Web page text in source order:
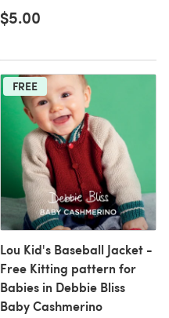
$5.00
FREE
Lou Kid's Baseball Jacket -
Free Kitting pattern for
Babies in Debbie Bliss
Baby Cashmerino